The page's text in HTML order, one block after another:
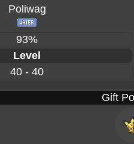
Poliwag
93%
Level
40 - 40
Gift